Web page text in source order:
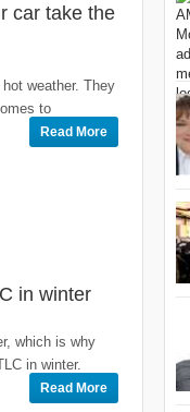
car take the
weather. They
to
Read More
in winter
which is why
in winter.
Read More